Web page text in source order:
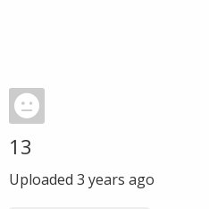
13
Uploaded 3 years ago